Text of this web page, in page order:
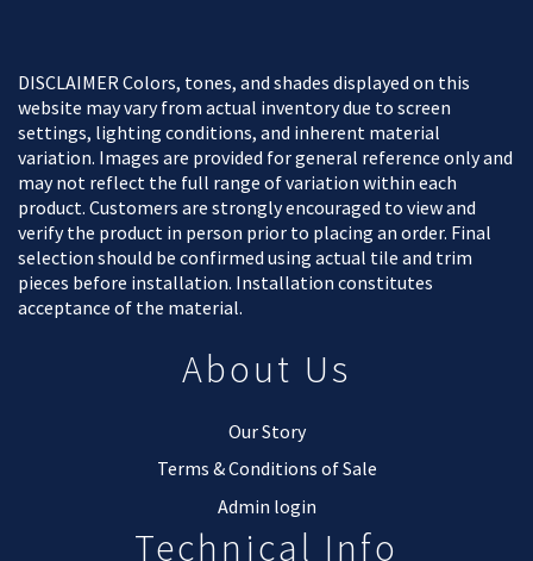
DISCLAIMER Colors, tones, and shades displayed on this
website may vary from actual inventory due to screen
settings, lighting conditions, and inherent material
variation. Images are provided for general reference only and
may not reflect the full range of variation within each
product. Customers are strongly encouraged to view and
verify the product in person prior to placing an order. Final
selection should be confirmed using actual tile and trim
pieces before installation. Installation constitutes
acceptance of the material.
About Us
Our Story
Terms & Conditions of Sale
Admin login
Technical Info